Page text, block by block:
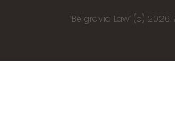
‘Belgravia Law’ (c)